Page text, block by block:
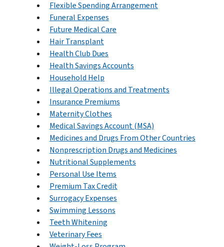
Flexible Spending Arrangement
Funeral Expenses
Future Medical Care
Hair Transplant
Health Club Dues
Health Savings Accounts
Household Help
Illegal Operations and Treatments
Insurance Premiums
Maternity Clothes
Medical Savings Account (MSA)
Medicines and Drugs From Other Countries
Nonprescription Drugs and Medicines
Nutritional Supplements
Personal Use Items
Premium Tax Credit
Surrogacy Expenses
Swimming Lessons
Teeth Whitening
Veterinary Fees